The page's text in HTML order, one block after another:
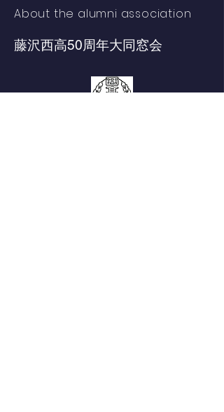
About the alumni association
藤沢西高50周年大同窓会